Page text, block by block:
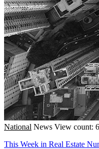
National News View count: 6
This Week in Real Estate